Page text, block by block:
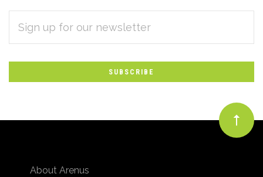
Subscribe
to
Our
newsletter
ADDRESS
About Arenus